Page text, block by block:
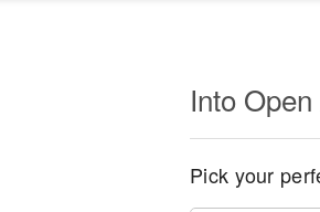
Into
Pick your